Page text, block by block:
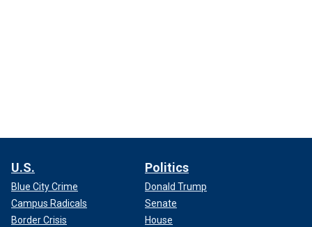
U.S.
Blue City Crime
Campus Radicals
Border Crisis
Politics
Donald Trump
Senate
House